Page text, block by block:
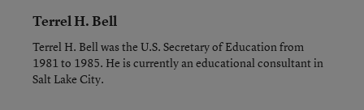
Terrel H. Bell
Terrel H. Bell was the U.S. Secretary of Education from
1981 to 1985. He is currently an educational consultant in
Salt Lake City.